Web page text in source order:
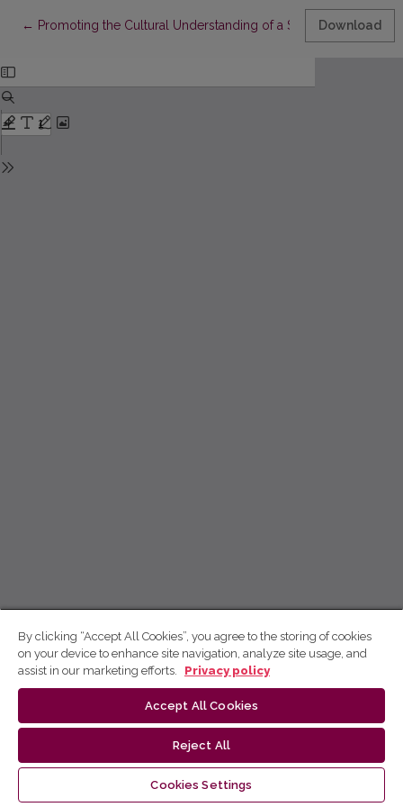
← Return to Article Details
Promoting the Cultural Understanding of a Student in aDownload
By clicking “Accept All Cookies”, you agree to the storing of cookies
on your device to enhance site navigation, analyze site usage, and
assist in our marketing efforts.
Privacy policy
Accept All Cookies
Reject All
Cookies Settings